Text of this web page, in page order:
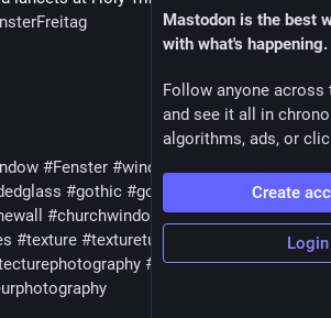
#Fenster #windows
#gothic #gothicarchitecture
#churchwindow #medieval #Cymru
#texture #texturetuesday
#architecture
#photography
Mastodon is the best
with what's happening.
Follow anyone across
and see it all in
algorithms, ads, or
Create
Login